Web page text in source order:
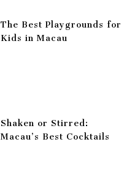
The Best Playgrounds for
Kids in Macau
Shaken or Stirred:
Macau’s Best Cocktails